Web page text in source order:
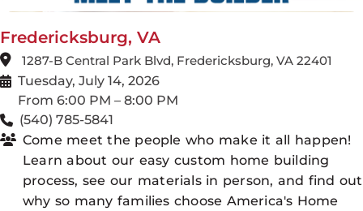
Fredericksburg, VA
1287-B Central Park Blvd, Fredericksburg, VA 22401
Tuesday, July 14, 2026
From 6:00 PM – 8:00 PM
(540) 785-5841
Come meet the people who make it all happen!
Learn about our easy custom home building
process, see our materials in person, and find out
why so many families choose America's Home